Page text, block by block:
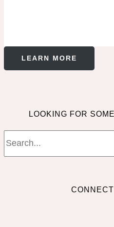
LEARN MORE
LOOKING FOR
CONNECT